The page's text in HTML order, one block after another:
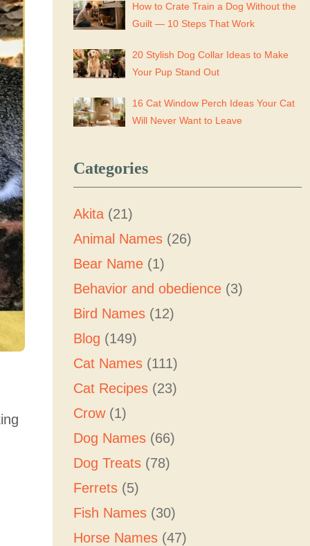
How to Crate Train a Dog Without the
Guilt — 10 Steps That Work
20 Stylish Dog Collar Ideas to Make
Your Pup Stand Out
16 Cat Window Perch Ideas Your Cat
Will Never Want to Leave
Categories
Akita (21)
Animal Names (26)
Bear Name (1)
Behavior and obedience (3)
Bird Names (12)
Blog (149)
Cat Names (111)
Cat Recipes (23)
Crow(1)
Dog Names (66)
Dog Treats (78)
Ferrets (5)
Fish Names (30)
Horse Names (47)